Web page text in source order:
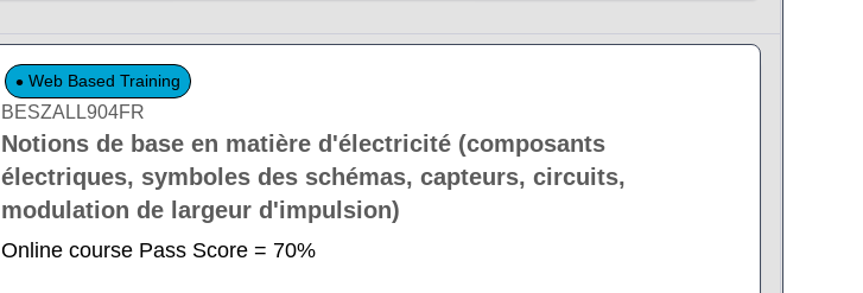
Web Based Training
BESZALL904FR
Notions de base en matière d'électricité (composants
électriques, symboles des schémas, capteurs, circuits,
modulation de largeur d'impulsion)
Online course Pass Score = 70%